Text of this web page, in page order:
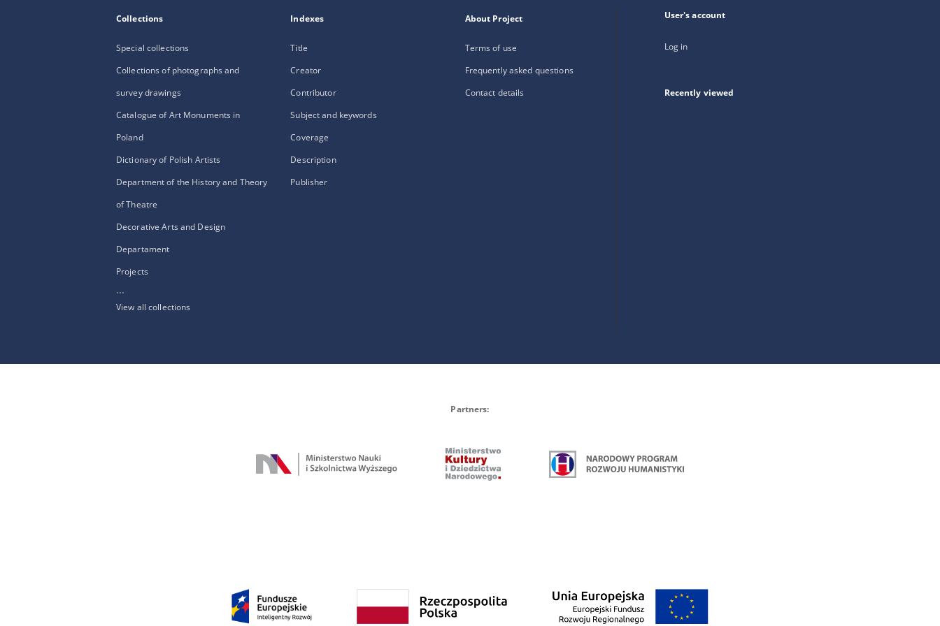
Collections
Special collections
Collections of photographs and
survey drawings
Catalogue of Art Monuments in
Poland
Dictionary of Polish Artists
Department of the History and Theory
of Theatre
Decorative Arts and Design
Departament
Projects
...
View all collections
Indexes
Title
Creator
Contributor
Subject and keywords
Coverage
Description
Publisher
About Project
Terms of use
Frequently asked questions
Contact details
User's account
Log in
Recently viewed
Partners: